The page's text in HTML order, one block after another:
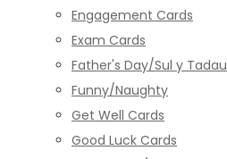
Engagement Cards
Exam Cards
Father's Day/Sul y Tadau
Funny/Naughty
Get Well Cards
Good Luck Cards